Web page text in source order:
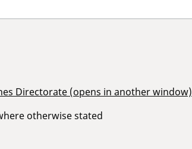
Directorate (opens in another window)
otherwise stated